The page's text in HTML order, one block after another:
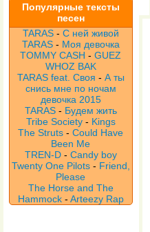
Популярные тексты
песен
TARAS - С ней живой
TARAS - Моя девочка
TOMMY CASH -GUEZ
WHOZ BAK
TARAS feat. Своя - А ты
снись мне по ночам
девочка 2015
TARAS - Будем жить
Tribe Society - Kings
The Struts -Could Have
Been Me
TREN-D - Candy boy
Twenty One Pilots - Friend,
Please
The Horse and The
Hammock - Arteezy Rap